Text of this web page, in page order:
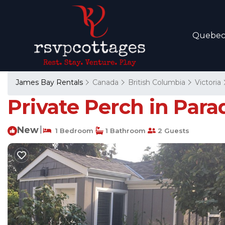
Quebec
James Bay Rentals Canada British Columbia Victoria
Private Perch in
New 1 Bedroom 1 Bathroom 2 Guests